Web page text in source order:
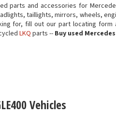
parts and accessories for
taillights, mirrors, wheels,
for, fill out our part locating form
LKQ parts -- Buy used
Vehicles